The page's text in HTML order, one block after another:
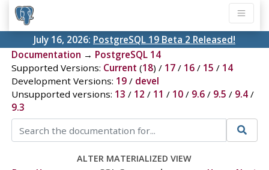
July 16, 2026: PostgreSQL 19 Beta 2 Released!
Documentation → PostgreSQL 14
Supported Versions: Current (18) / 17/ 16/ 15 / 14
Development Versions: 19/ devel
Unsupported versions: 13 / 12 / 11 / 10/ 9.6/ 9.5 / 9.4/
9.3
ALTER MATERIALIZED VIEW